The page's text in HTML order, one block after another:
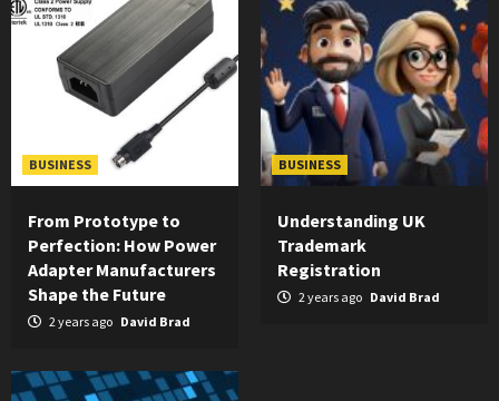
BUSINESS
From Prototype to
Perfection: How Power
Adapter Manufacturers
Shape the Future
2 years ago David Brad
BUSINESS
Understanding UK
Trademark
Registration
2 years ago David Brad